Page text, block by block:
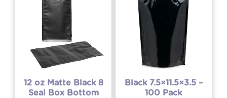
12 oz Matte Black 8
Seal Box Bottom
Black 7.5×11.5×3.5 –
100 Pack